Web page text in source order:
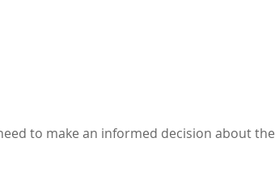
to make an informed decision about the